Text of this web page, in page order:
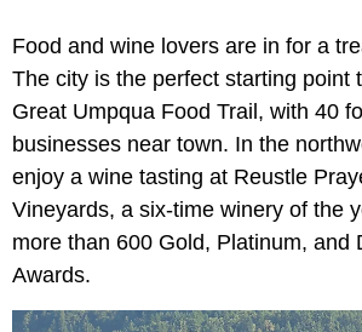
Food and wine lovers are in for a
The city is the perfect starting point
Great Umpqua Food Trail, with 40
businesses near town. In the
enjoy a wine tasting at Reustle
Vineyards, a six-time winery of the
more than 600 Gold, Platinum, and
Awards.